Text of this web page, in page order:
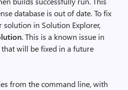
database is out of date. To fix
in Solution Explorer,
. This is a known issue in
will be fixed in a future
from the command line, with